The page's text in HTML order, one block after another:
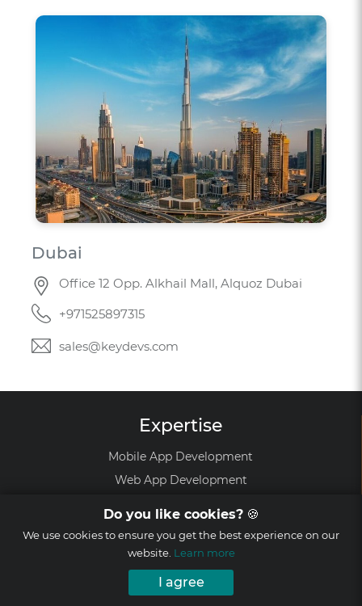
Dubai
Office 12 Opp. Alkhail Mall, Alquoz Dubai
+971525897315
sales@keydevs.com
Expertise
Mobile App Development
Web App Development
Virtual Reality Development
Startup MVP Development
Software Development
Do you like cookies? 🍪
We use cookies to ensure you get the best experience on our
website. Learn more
I agree